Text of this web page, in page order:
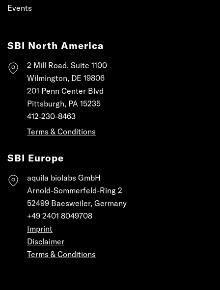
Events
SBI North America
2 Mill Road, Suite 1100
Wilmington, DE 19806
201 Penn Center Blvd
Pittsburgh, PA 15235
412-230-8463
Terms & Conditions
SBI Europe
aquila biolabs GmbH
Arnold-Sommerfeld-Ring 2
52499 Baesweiler, Germany
+49 2401 8049708
Imprint
Disclaimer
Terms & Conditions